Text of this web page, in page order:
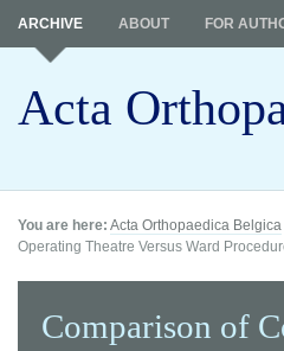
Acta
ARCHIVE ABOUT FOR
You are here: Acta Orthopaedica Belgica
Operating Theatre Versus Ward
Comparison of